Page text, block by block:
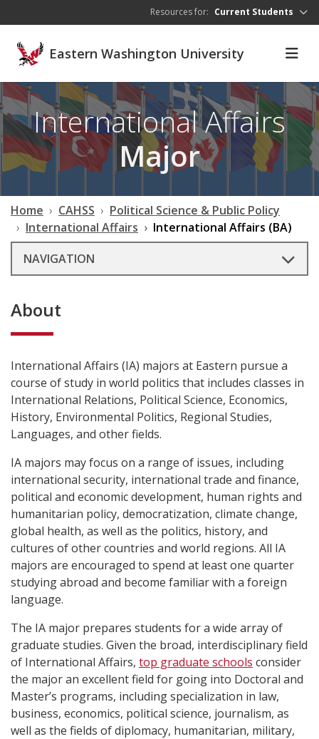
Resources for: Current Students
Eastern Washington University
International Affairs
Major
Home CAHSS
Political Science & Public Policy
International Affairs
International Affairs (BA)
NAVIGATION
About
International Affairs (IA) majors at Eastern pursue a
course of study in world politics that includes classes in
International Relations, Political Science, Economics,
History, Environmental Politics, Regional Studies,
Languages, and other fields.
IA majors may focus on a range of issues, including
international security, international trade and finance,
political and economic development, human rights and
humanitarian policy, democratization, climate change,
global health, as well as the politics, history, and
cultures of other countries and world regions. All IA
majors are encouraged to spend at least one quarter
studying abroad and become familiar with a foreign
language.
The IA major prepares students for a wide array of
graduate studies. Given the broad, interdisciplinary field
of International Affairs, top graduate schools consider
the major an excellent field for going into Doctoral and
Master’s programs, including specialization in law,
business, economics, political science, journalism, as
well as the fields of diplomacy, humanitarian, military,